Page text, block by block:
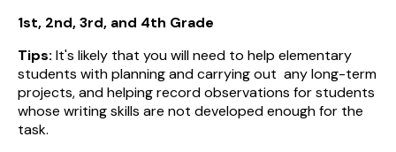
1st, 2nd, 3rd, and 4th Grade
Tips: It's likely that you will need to help elementary
students with planning and carrying out any long-term
projects, and helping record observations for students
whose writing skills are not developed enough for the
task.